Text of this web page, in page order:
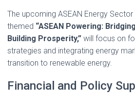
The upcoming ASEAN Energy
themed “ASEAN Powering:
Building Prosperity,” will focus on
strategies and integrating energy
transition to renewable energy.
Financial and Policy